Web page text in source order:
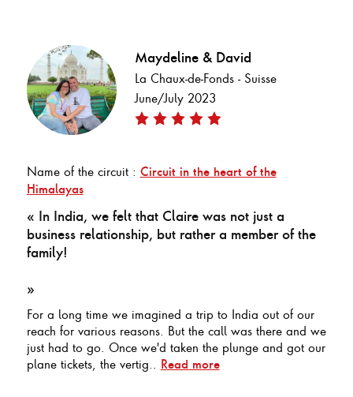
Maydeline & David
La Chaux-de-Fonds - Suisse
June/July 2023
Name of the circuit : Circuit in the heart of the
Himalayas
« In India, we felt that Claire was not just a
business relationship, but rather a member of the
family!
»
For a long time we imagined a trip to India out of our
reach for various reasons. But the call was there and we
just had to go. Once we'd taken the plunge and got our
plane tickets, the vertig.. Read more